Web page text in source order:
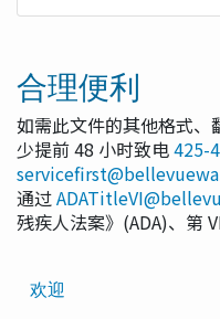
Translated
欢迎
合理便利
如需此文件的其他格式、
少提前 48 小时致电425-
通过
残疾人法案》(ADA)、第